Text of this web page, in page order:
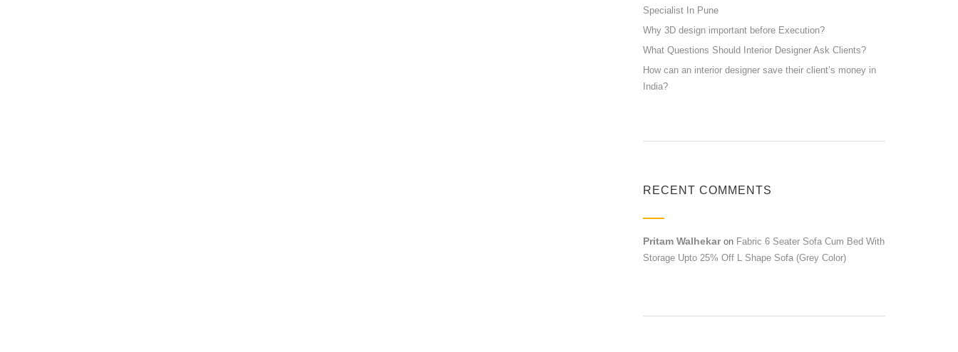
Specialist In Pune
Why 3D design important before Execution?
What Questions Should Interior Designer Ask Clients?
How can an interior designer save their client’s money in
India?
RECENT COMMENTS
Pritam Walhekaron Fabric 6 Seater Sofa Cum Bed With
Storage Upto 25% Off L Shape Sofa (Grey Color)